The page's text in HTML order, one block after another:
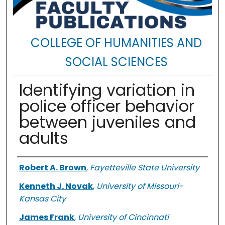
COLLEGE OF HUMANITIES AND
SOCIAL SCIENCES
Identifying variation in
police officer behavior
between juveniles and
adults
Authors
Robert A. Brown, Fayetteville State University
Kenneth J. Novak, University of Missouri-
Kansas City
James Frank, University of Cincinnati